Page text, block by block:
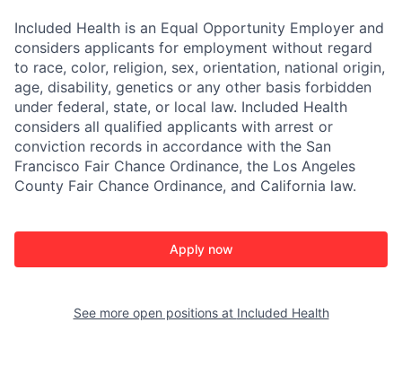
Included Health is an Equal Opportunity Employer and
considers applicants for employment without regard
to race, color, religion, sex, orientation, national origin,
age, disability, genetics or any other basis forbidden
under federal, state, or local law. Included Health
considers all qualified applicants with arrest or
conviction records in accordance with the San
Francisco Fair Chance Ordinance, the Los Angeles
County Fair Chance Ordinance, and California law.
Apply now
See more open positions at Included Health